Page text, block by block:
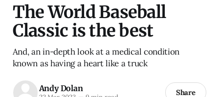
The World Baseball
Classic is the best
And, an in-depth look at a medical condition
known as having a heart like a truck
Andy Dolan Share